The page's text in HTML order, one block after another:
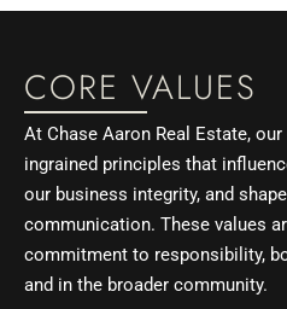
CORE VALUES
At Chase Aaron Real Estate,
ingrained principles that
our business integrity, and
communication. These values
commitment to responsibility,
and in the broader community.